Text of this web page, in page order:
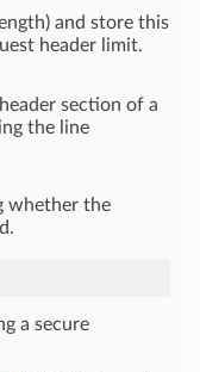
and store this
header limit.
section of a
the line
whether the
a secure